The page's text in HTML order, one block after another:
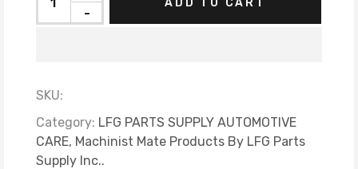
-
SKU:
Category: LFG PARTS SUPPLY AUTOMOTIVE
CARE, Machinist Mate Products By LFG Parts
Supply Inc..